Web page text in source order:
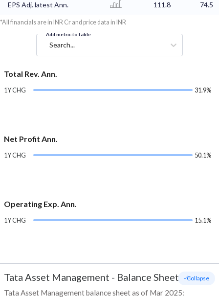
EPS Adj. latest Ann. 111.8 74.5
*All financials are in INR Cr and price data in INR
Add metric to table
Search...
Total Rev. Ann.
1Y CHG 31.9%
Net Profit Ann.
1Y CHG 50.1%
Operating Exp. Ann.
1Y CHG 15.1%
Tata Asset Management - Balance Sheet
Tata Asset Management balance sheet as of Mar 2025:
- Collapse